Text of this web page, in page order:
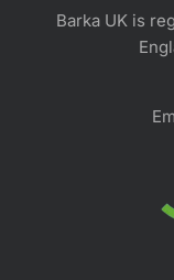
Barka UK is